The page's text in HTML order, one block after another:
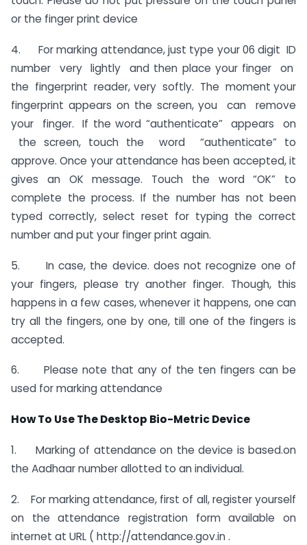
or the finger print device
4. For marking attendance, just type your 06 digit ID
number very lightly and then place your finger on
the fingerprint reader, very softly. The moment your
fingerprint appears on the screen, you can remove
your finger. If the word “authenticate” appears on
the screen, touch the word “authenticate” to
approve. Once your attendance has been accepted, it
gives an OK message. Touch the word “OK” to
complete the process. If the number has not been
typed correctly, select reset for typing the correct
number and put your finger print again.
5. In case, the device. does not recognize one of
your fingers, please try another finger. Though, this
happens in a few cases, whenever it happens, one can
try all the fingers, one by one, till one of the fingers is
accepted.
6. Please note that any of the ten fingers can be
used for marking attendance
How To Use The Desktop Bio-Metric Device
1. Marking of attendance on the device is based.on
the Aadhaar number allotted to an individual.
2. For marking attendance, first of all, register yourself
on the attendance registration form available on
internet at URL ( http://attendance.gov.in .